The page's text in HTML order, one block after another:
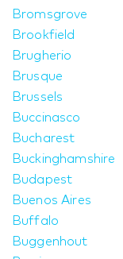
Bromsgrove
Brookfield
Brugherio
Brusque
Brussels
Buccinasco
Bucharest
Buckinghamshire
Budapest
Buenos Aires
Buffalo
Buggenhout